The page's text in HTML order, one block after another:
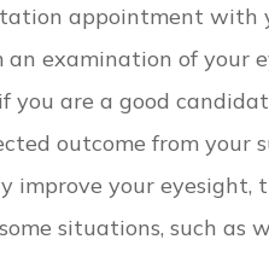
appointment with
examination of your
are a good
outcome from your
improve your
situations, such as